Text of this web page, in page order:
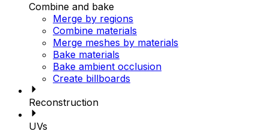
Combine and bake
Merge by regions
Combine materials
Merge meshes by materials
Bake materials
Bake ambient occlusion
Create billboards
Reconstruction
UVs